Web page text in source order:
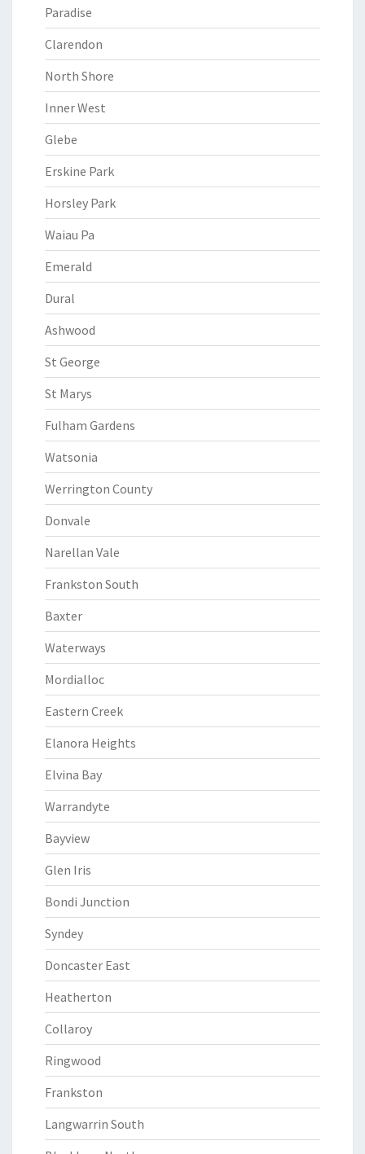
Paradise
Clarendon
North Shore
Inner West
Glebe
Erskine Park
Horsley Park
Waiau Pa
Emerald
Dural
Ashwood
St George
St Marys
Fulham Gardens
Watsonia
Werrington County
Donvale
Narellan Vale
Frankston South
Baxter
Waterways
Mordialloc
Eastern Creek
Elanora Heights
Elvina Bay
Warrandyte
Bayview
Glen Iris
Bondi Junction
Syndey
Doncaster East
Heatherton
Collaroy
Ringwood
Frankston
Langwarrin South